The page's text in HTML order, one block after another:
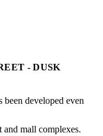
- DUSK
been developed even
and mall complexes.